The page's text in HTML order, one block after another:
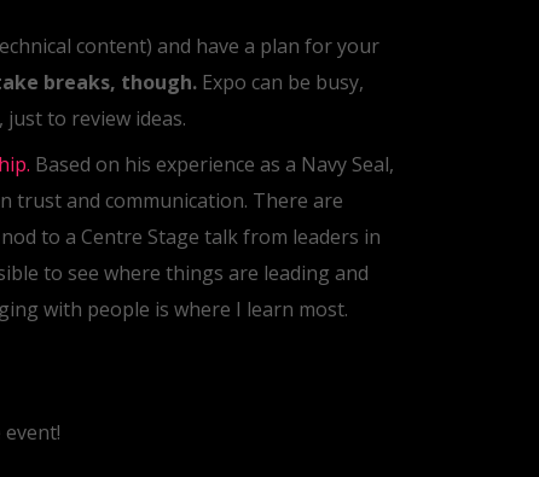
content) and have a plan for your
breaks, though. Expo can be busy,
to review ideas.
Based on his experience as a Navy Seal,
trust and communication. There are
to a Centre Stage talk from leaders in
to see where things are leading and
with people is where I learn most.